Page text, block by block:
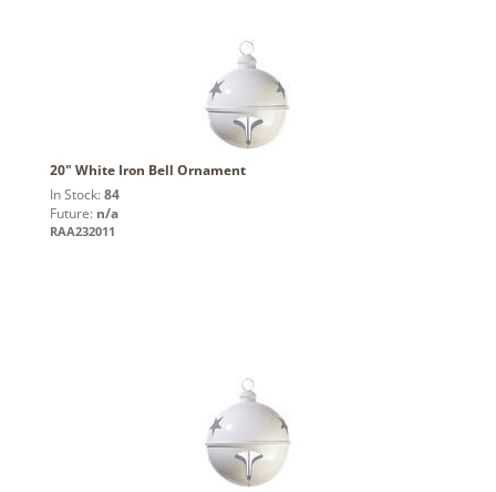
20" White Iron Bell Ornament
In Stock: 84
Future: n/a
RAA232011